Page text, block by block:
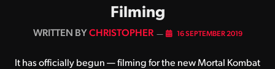
Filming
BY CHRISTOPHER 16 SEPTEMBER 2019
It has officially begun — filming for the new Mortal Kombat